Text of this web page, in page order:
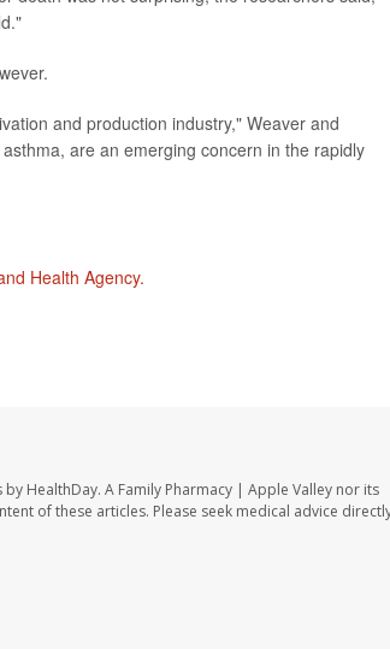
and production industry," Weaver and
are an emerging concern in the rapidly
Health Agency.
HealthDay. A Family Pharmacy | Apple Valley nor its
of these articles. Please seek medical advice